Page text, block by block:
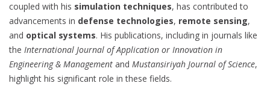
coupled with his simulation techniques, has contributed to
advancements in defense technologies, remote sensing,
and optical systems. His publications, including in journals like
the International Journal of Application or Innovation in
Engineering & Management and Mustansiriyah Journal of Science,
highlight his significant role in these fields.